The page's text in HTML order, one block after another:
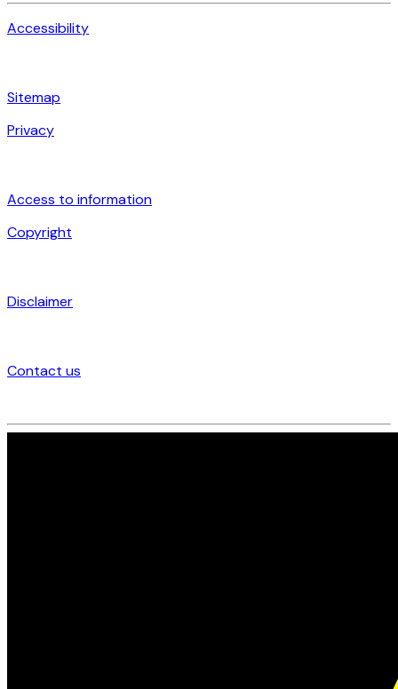
Accessibility
Sitemap
Privacy
Access to information
Copyright
Disclaimer
Contact us